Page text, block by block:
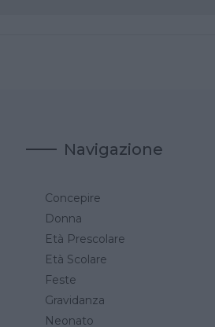
Navigazione
Concepire
Donna
Età Prescolare
Età Scolare
Feste
Gravidanza
Neonato